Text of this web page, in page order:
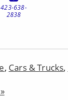
423-638-
2838
, Cars & Trucks,